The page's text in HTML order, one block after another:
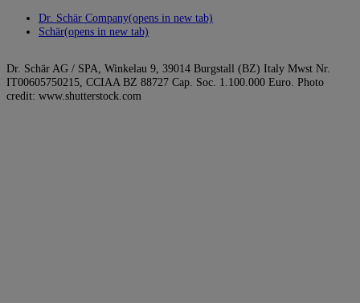
Dr. Schär Company(opens in new tab)
Schär(opens in new tab)
Dr. Schär AG / SPA, Winkelau 9, 39014 Burgstall (BZ) Italy Mwst Nr.
IT00605750215, CCIAA BZ 88727 Cap. Soc. 1.100.000 Euro. Photo
credit: www.shutterstock.com